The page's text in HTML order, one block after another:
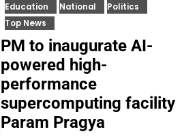
Education National
Politics
Top News
PM to inaugurate AI-
powered high-
performance
supercomputing facility
Param Pragya